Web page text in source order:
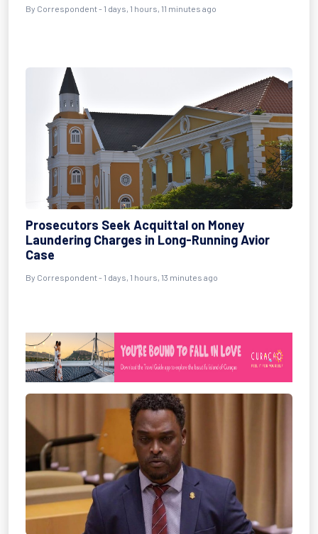
By Correspondent - 1 days, 1 hours, 11 minutes ago
Prosecutors Seek Acquittal on Money
Laundering Charges in Long-Running Avior
Case
By Correspondent - 1 days, 1 hours, 13 minutes ago